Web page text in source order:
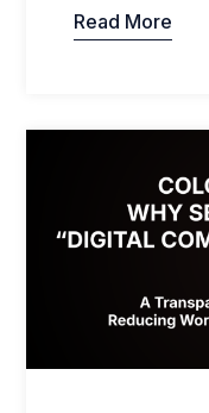
Read More